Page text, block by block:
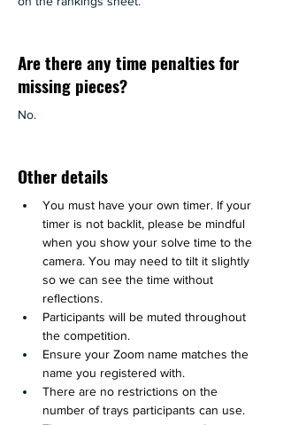
Are there any time penalties for
missing pieces?
No.
Other details
You must have your own timer. If your
timer is not backlit, please be mindful
when you show your solve time to the
camera. You may need to tilt it slightly
so we can see the time without
reflections.
Participants will be muted throughout
the competition.
Ensure your Zoom name matches the
name you registered with.
There are no restrictions on the
number of trays participants can use.